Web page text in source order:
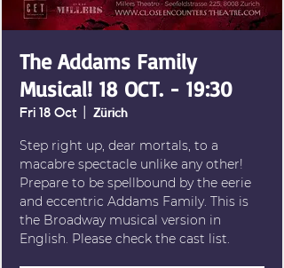
The Addams Family
Musical! 18 OCT. - 19:30
Fri 18 Oct Zürich
Step right up, dear mortals, to a
macabre spectacle unlike any other!
Prepare to be spellbound by the eerie
and eccentric Addams Family. This is
the Broadway musical version in
English. Please check the cast list.